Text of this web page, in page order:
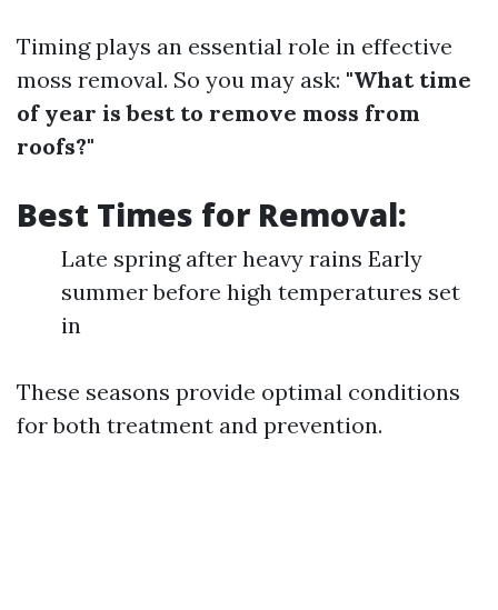
Timing plays an essential role in effective
moss removal. So you may ask: "What time
of year is best to remove moss from
roofs?"
Best Times for Removal:
Late spring after heavy rains Early
summer before high temperatures set
in
These seasons provide optimal conditions
for both treatment and prevention.